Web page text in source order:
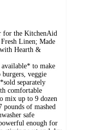
for the KitchenAid
Linen; Made
Hearth &
to make
veggie
separately
comfortable
mix up to 9 dozen
pounds of mashed
safe
enough for